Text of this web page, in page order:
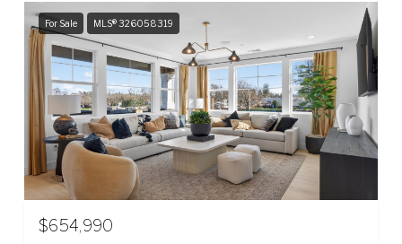
For Sale MLS® 326058319
$654,990